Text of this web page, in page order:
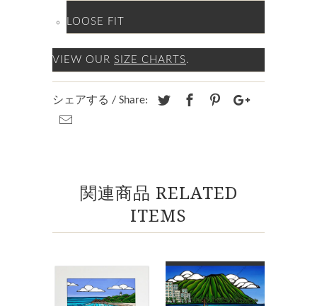
LOOSE FIT
VIEW OUR SIZE CHARTS.
シェアする / Share:
関連商品 RELATED
ITEMS